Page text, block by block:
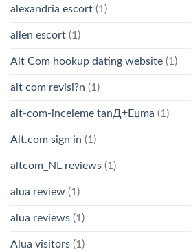
alexandria escort (1)
allen escort (1)
Alt Com hookup dating website (1)
alt com revisi?n (1)
alt-com-inceleme tanД±Еџma (1)
Alt.com sign in (1)
altcom_NL reviews (1)
alua review (1)
alua reviews (1)
Alua visitors (1)